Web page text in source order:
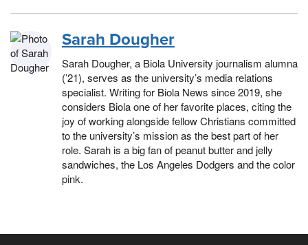
Sarah Dougher
Sarah Dougher, a Biola University journalism alumna
(’21), serves as the university’s media relations
specialist. Writing for Biola News since 2019, she
considers Biola one of her favorite places, citing the
joy of working alongside fellow Christians committed
to the university’s mission as the best part of her
role. Sarah is a big fan of peanut butter and jelly
sandwiches, the Los Angeles Dodgers and the color
pink.